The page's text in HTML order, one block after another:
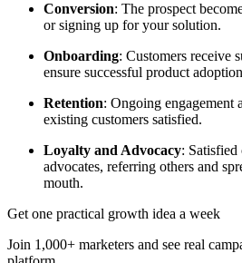
Conversion: The prospect
or signing up for your solution.
Onboarding: Customers receive
ensure successful product
Retention: Ongoing engagement
existing customers satisfied.
Loyalty and Advocacy: Satisfied
advocates, referring others and
mouth.
Get one practical growth idea a week
Join 1,000+ marketers and see real